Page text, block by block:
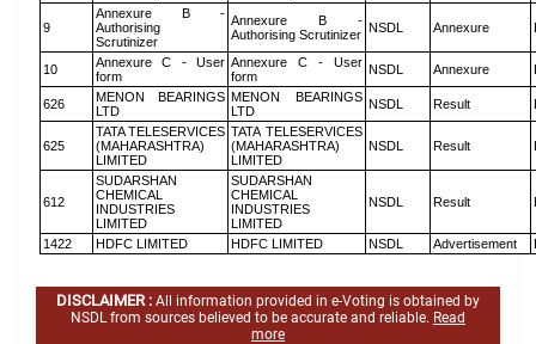
9
Annexure B -
Authorising
Scrutinizer
Annexure B -
Authorising Scrutinizer NSDL Annexure
10
Annexure C - User
form
Annexure C - User
form
NSDL Annexure
626
MENON BEARINGS
LTD
MENON BEARINGS
LTD
NSDL Result
625
TATA TELESERVICES
(MAHARASHTRA)
LIMITED
TATA TELESERVICES
(MAHARASHTRA)
LIMITED
NSDL Result
612
SUDARSHAN
CHEMICAL
INDUSTRIES
LIMITED
SUDARSHAN
CHEMICAL
INDUSTRIES
LIMITED
NSDL Result
1422 HDFC LIMITED HDFC LIMITED NSDL Advertisement
DISCLAIMER : All information provided in e-Voting is obtained by
NSDL from sources believed to be accurate and reliable. Read
more